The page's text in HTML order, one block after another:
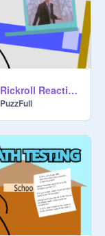
Rickroll Reaction #All #Animations #Stories #Art #Trending
PuzzFull